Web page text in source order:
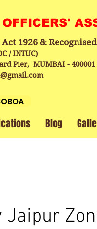
1926 &
/ INTUC)
Pier, MUMBAI - 400001
Blog
Jaipur